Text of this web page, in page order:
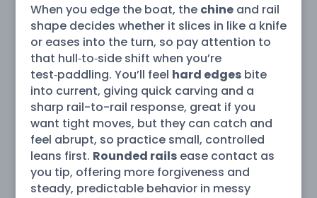
When you edge the boat, the chineand rail
shape decides whether it slices in like a knife
or eases into the turn, so pay attention to
that hull‑to‑side shift when you’re
test‑paddling. You’ll feel hard edgesbite
into current, giving quick carving and a
sharp rail-to-rail response, great if you
want tight moves, but they can catch and
feel abrupt, so practice small, controlled
leans first. Rounded railsease contact as
you tip, offering more forgiveness and
steady, predictable behavior in messy